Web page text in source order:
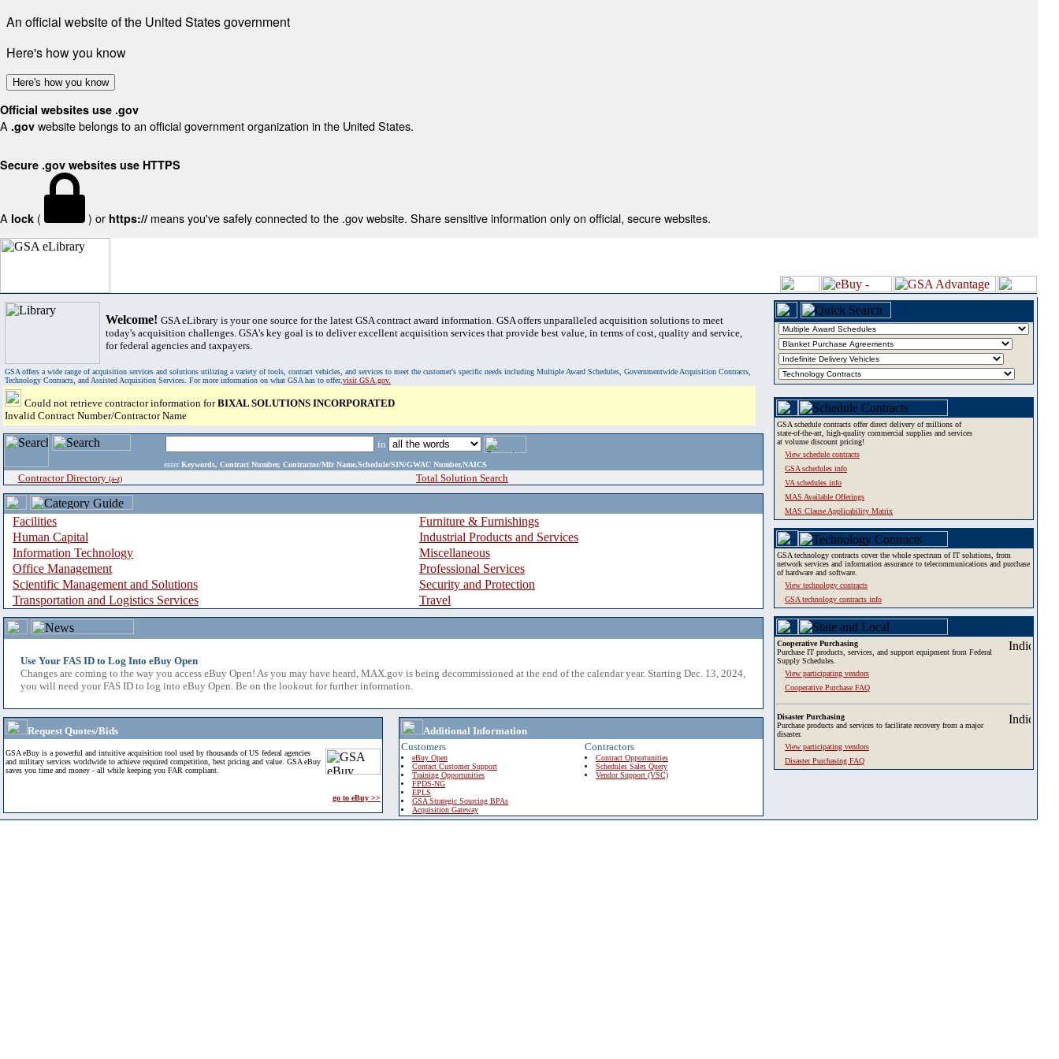
An official website of the United States government
Here's how you know
Here's how you know
Official websites use .gov
A .gov website belongs to an official government organization in the United States.
Secure .gov websites use HTTPS
A lock ( ) or https:// means you've safely connected to the .gov website. Share sensitive information only on official, secure websites.
Welcome! GSA eLibrary is your one source for the latest GSA contract award information. GSA offers unparalleled acquisition solutions to meet
today's acquisition challenges. GSA's key goal is to deliver excellent acquisition services that provide best value, in terms of cost, quality and service,
for federal agencies and taxpayers.
GSA offers a wide range of acquisition services and solutions utilizing a variety of tools, contract vehicles, and services to meet the customer's specific needs including Multiple Award Schedules, Governmentwide Acquisition Contracts,
Technology Contracts, and Assisted Acquisition Services. For more information on what GSA has to offer,visit GSA.gov.
Could not retrieve contractor information forBIXAL SOLUTIONS INCORPORATED
Invalid Contract Number/Contractor Name
in
enter Keywords, Contract Number, Contractor/Mfr Name,Schedule/SIN/GWAC Number,NAICS
Contractor Directory (a-z) Total Solution Search
Facilities
Furniture & Furnishings
Human Capital
Industrial Products and Services
Information Technology
Miscellaneous
Office Management
Professional Services
Scientific Management and Solutions
Security and Protection
Transportation and Logistics Services
Travel
Use Your FAS ID to Log Into eBuy Open
Changes are coming to the way you access eBuy Open! As you may have heard, MAX.gov is being decommissioned at the end of the calendar year. Starting Dec. 13, 2024,
you will need your FAS ID to log into eBuy Open. Be on the lookout for further information.
Request Quotes/Bids
GSA eBuy is a powerful and intuitive acquisition tool used by thousands of US federal agencies
and military services worldwide to achieve required competition, best pricing and value. GSA eBuy
saves you time and money - all while keeping you FAR compliant.
go to eBuy >>
Additional Information
Customers
eBuy Open
Contact Customer Support
Training Opportunities
FPDS-NG
EPLS
GSA Strategic Sourcing BPAs
Acquisition Gateway
Contractors
Contract Opportunities
Schedules Sales Query
Vendor Support (VSC)
GSA schedule contracts offer direct delivery of millions of
state-of-the-art, high-quality commercial supplies and services
at volume discount pricing!
View schedule contracts
GSA schedules info
VA schedules info
MAS Available Offerings
MAS Clause Applicability Matrix
GSA technology contracts cover the whole spectrum of IT solutions, from
network services and information assurance to telecommunications and purchase
of hardware and software.
View technology contracts
GSA technology contracts info
Cooperative Purchasing
Purchase IT products, services, and support equipment from Federal
Supply Schedules.
View participating vendors
Cooperative Purchase FAQ
Disaster Purchasing
Purchase products and services to facilitate recovery from a major
disaster.
View participating vendors
Disaster Purchasing FAQ